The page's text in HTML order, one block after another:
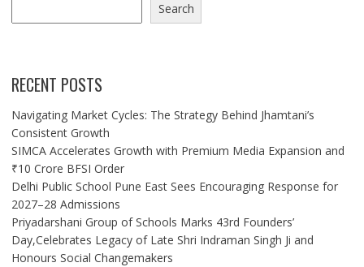
Search
RECENT POSTS
Navigating Market Cycles: The Strategy Behind Jhamtani’s
Consistent Growth
SIMCA Accelerates Growth with Premium Media Expansion and
₹10 Crore BFSI Order
Delhi Public School Pune East Sees Encouraging Response for
2027–28 Admissions
Priyadarshani Group of Schools Marks 43rd Founders’
Day,Celebrates Legacy of Late Shri Indraman Singh Ji and
Honours Social Changemakers